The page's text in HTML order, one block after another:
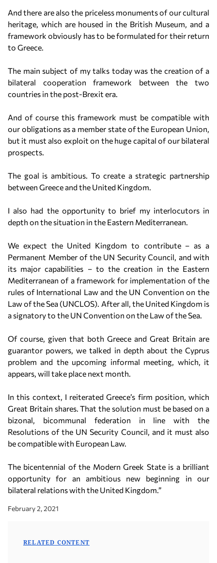
And there are also the priceless monuments of our cultural
heritage, which are housed in the British Museum, and a
framework obviously has to be formulated for their return
to Greece.
The main subject of my talks today was the creation of a
bilateral cooperation framework between the two
countries in the post-Brexit era.
And of course this framework must be compatible with
our obligations as a member state of the European Union,
but it must also exploit on the huge capital of our bilateral
prospects.
The goal is ambitious. To create a strategic partnership
between Greece and the United Kingdom.
I also had the opportunity to brief my interlocutors in
depth on the situation in the Eastern Mediterranean.
We expect the United Kingdom to contribute – as a
Permanent Member of the UN Security Council, and with
its major capabilities – to the creation in the Eastern
Mediterranean of a framework for implementation of the
rules of International Law and the UN Convention on the
Law of the Sea (UNCLOS). After all, the United Kingdom is
a signatory to the UN Convention on the Law of the Sea.
Of course, given that both Greece and Great Britain are
guarantor powers, we talked in depth about the Cyprus
problem and the upcoming informal meeting, which, it
appears, will take place next month.
In this context, I reiterated Greece’s firm position, which
Great Britain shares. That the solution must be based on a
bizonal, bicommunal federation in line with the
Resolutions of the UN Security Council, and it must also
be compatible with European Law.
The bicentennial of the Modern Greek State is a brilliant
opportunity for an ambitious new beginning in our
bilateral relations with the United Kingdom.”
February 2, 2021
RELATED CONTENT